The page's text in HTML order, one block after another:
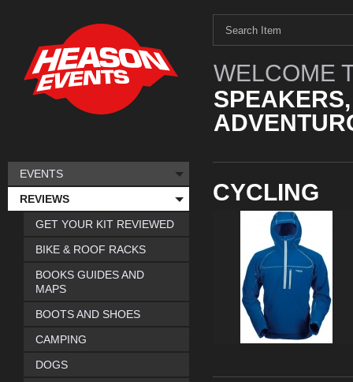
WELCOME
CYCLING
EVENTS
REVIEWS
GET YOUR KIT REVIEWED
BIKE & ROOF RACKS
BOOKS GUIDES AND
MAPS
BOOTS AND SHOES
CAMPING
DOGS